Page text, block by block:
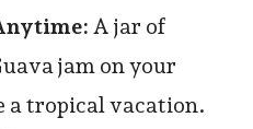
A jar of
jam on your
a tropical vacation.